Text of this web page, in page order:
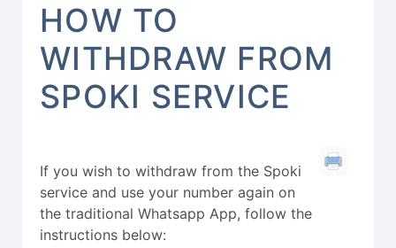
HOW TO
WITHDRAW FROM
SPOKI SERVICE
If you wish to withdraw from the Spoki
service and use your number again on
the traditional Whatsapp App, follow the
instructions below: